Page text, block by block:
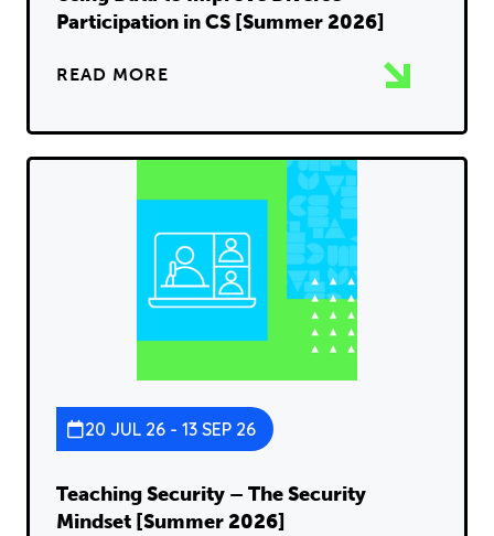
Participation in CS [Summer 2026]
READ MORE
20 JUL 26 - 13 SEP 26
Teaching Security – The Security
Mindset [Summer 2026]